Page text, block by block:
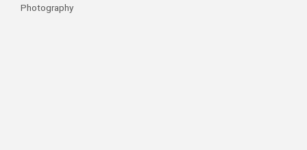
Categories
Photography